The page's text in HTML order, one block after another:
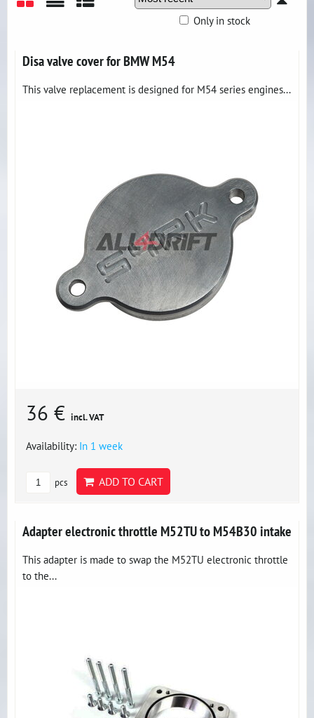
Only in stock
Disa valve cover for BMW M54
This valve replacement is designed for M54 series engines...
36 € incl. VAT
Availability: In 1 week
pcs ADD TO CART
Adapter electronic throttle M52TU to M54B30 intake
This adapter is made to swap the M52TU electronic throttle
to the...